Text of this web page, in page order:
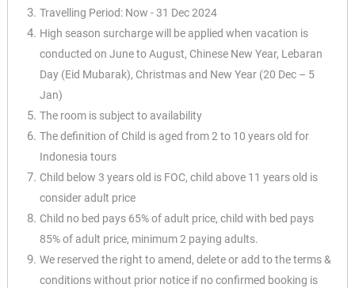
Travelling Period: Now - 31 Dec 2024
High season surcharge will be applied when vacation is
conducted on June to August, Chinese New Year, Lebaran
Day (Eid Mubarak), Christmas and New Year (20 Dec – 5
Jan)
The room is subject to availability
The definition of Child is aged from 2 to 10 years old for
Indonesia tours
Child below 3 years old is FOC, child above 11 years old is
consider adult price
Child no bed pays 65% of adult price, child with bed pays
85% of adult price, minimum 2 paying adults.
We reserved the right to amend, delete or add to the terms &
conditions without prior notice if no confirmed booking is